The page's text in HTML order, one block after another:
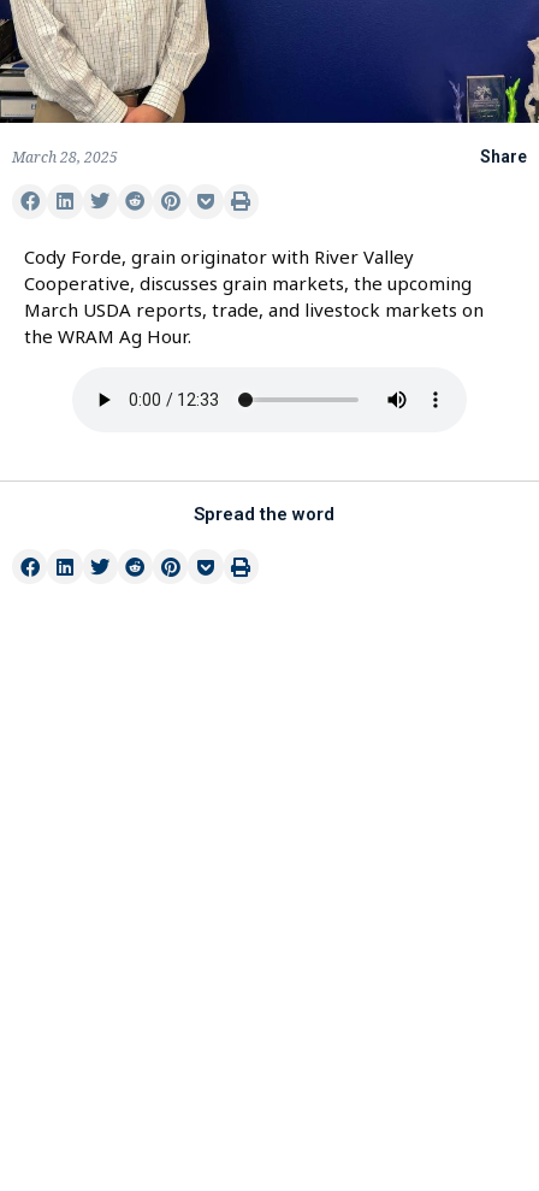
March 28, 2025 Share
Cody Forde, grain originator with River Valley
Cooperative, discusses grain markets, the upcoming
March USDA reports, trade, and livestock markets on
the WRAM Ag Hour.
Spread the word